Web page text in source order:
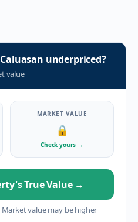
Caluasan underpriced?
value
MARKET VALUE
🔒
Check yours →
True Value →
Market value may be higher